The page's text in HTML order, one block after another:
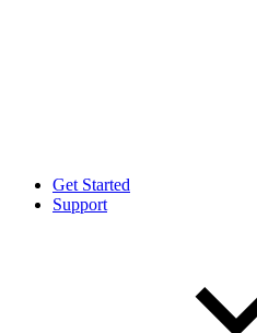
Get Started
Support